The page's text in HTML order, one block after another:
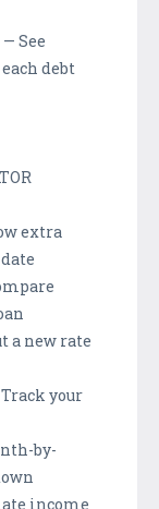
See
debt
extra
a new rate
your
by-
income